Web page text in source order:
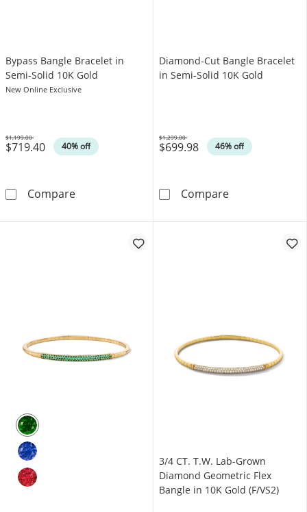
Bypass Bangle Bracelet in
Semi-Solid 10K Gold
New Online Exclusive
$719.40 40% off
Was
$1,199.00
CompareBypass Bangle Bracelet in Semi-Solid 10K
Diamond-Cut Bangle Bracelet
in Semi-Solid 10K Gold
$699.98 46% off
Was
$1,299.00
CompareDiamond-Cut
3/4 CT. T.W. Lab-Grown
Diamond Geometric Flex
Bangle in 10K Gold (F/VS2)